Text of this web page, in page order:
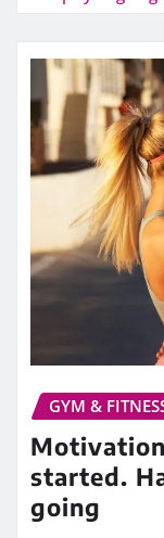
GYM &
started.
going